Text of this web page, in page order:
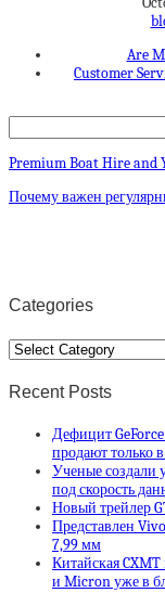
Are
Customer
Premium Boat Hire and
Почему важен
Categories
Categories
Recent Posts
Дефицит
продают только
Ученые создали
под скорость
Новый трейлер
Представлен
7,99 мм
Китайская
и Micron уже в